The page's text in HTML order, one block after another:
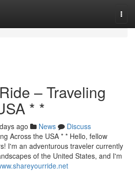
– Traveling
* *
ago News
Discuss
Across the USA * * Hello, fellow
I'm an adventurous traveler currently
of the United States, and I'm